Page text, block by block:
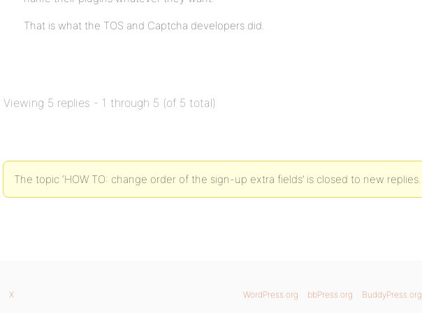
That is what the TOS and Captcha developers did.
Viewing 5 replies - 1 through 5 (of 5 total)
The topic ‘HOW TO: change order of the sign-up extra fields’ is closed to new replies.
WordPress.org bbPress.org BuddyPress.org
X